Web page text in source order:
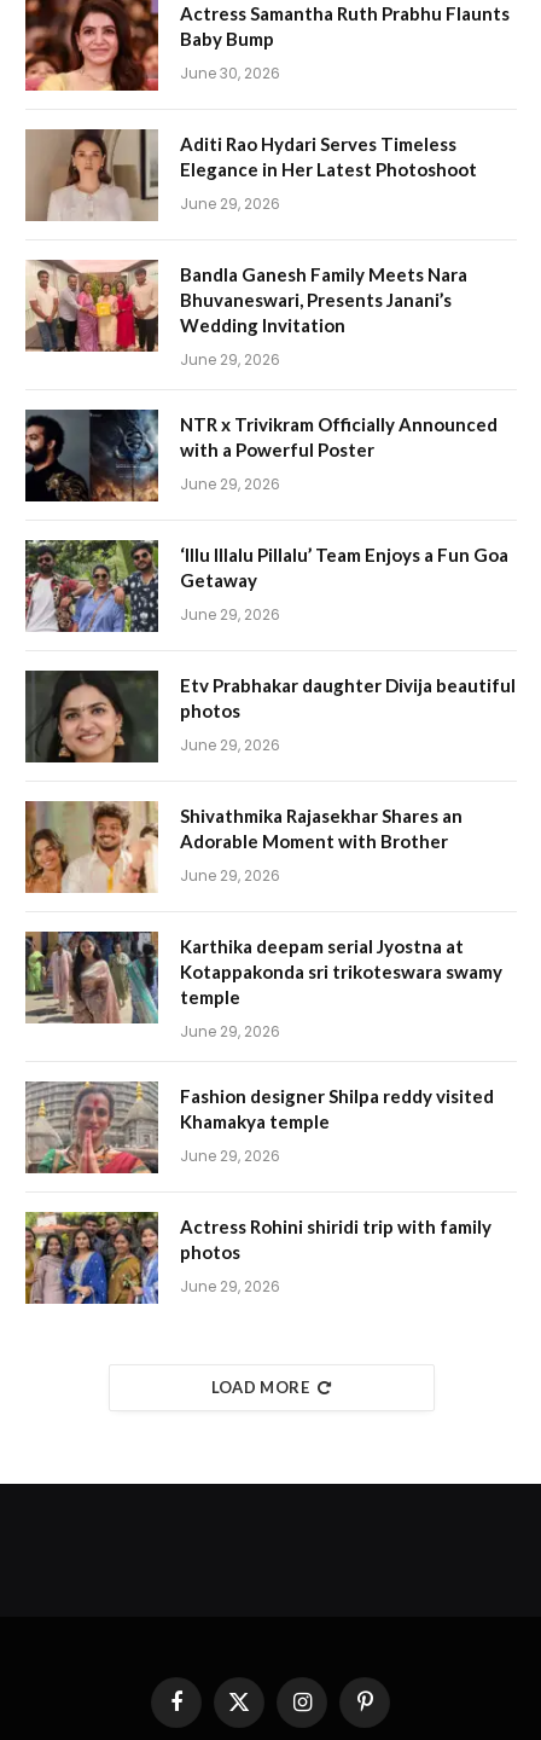
Actress Samantha Ruth Prabhu Flaunts
Baby Bump
June 30, 2026
Aditi Rao Hydari Serves Timeless
Elegance in Her Latest Photoshoot
June 29, 2026
Bandla Ganesh Family Meets Nara
Bhuvaneswari, Presents Janani’s
Wedding Invitation
June 29, 2026
NTR x Trivikram Officially Announced
with a Powerful Poster
June 29, 2026
‘Illu Illalu Pillalu’ Team Enjoys a Fun Goa
Getaway
June 29, 2026
Etv Prabhakar daughter Divija beautiful
photos
June 29, 2026
Shivathmika Rajasekhar Shares an
Adorable Moment with Brother
June 29, 2026
Karthika deepam serial Jyostna at
Kotappakonda sri trikoteswara swamy
temple
June 29, 2026
Fashion designer Shilpa reddy visited
Khamakya temple
June 29, 2026
Actress Rohini shiridi trip with family
photos
June 29, 2026
LOAD MORE
FacebookX
(Twitter)
InstagramPinterest